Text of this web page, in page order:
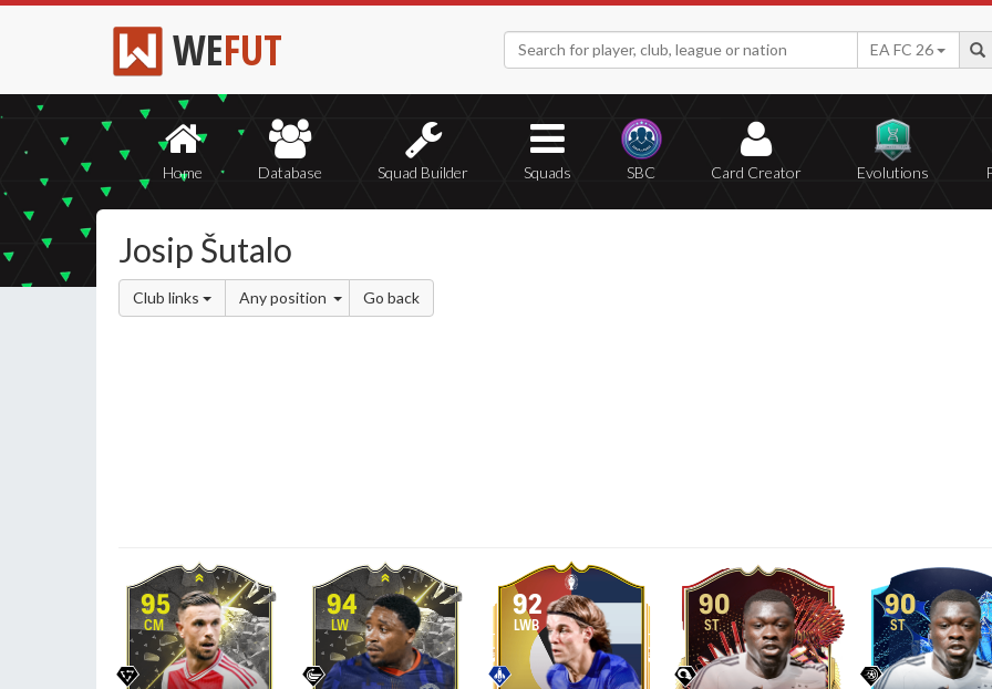
WEFUT EA FC 26
Home Database Squad Builder Squads SBC Card Creator Evolutions
Josip Šutalo
Club links Any position Go back
95
CM
94
LW
92
LWB
90
ST
90
ST